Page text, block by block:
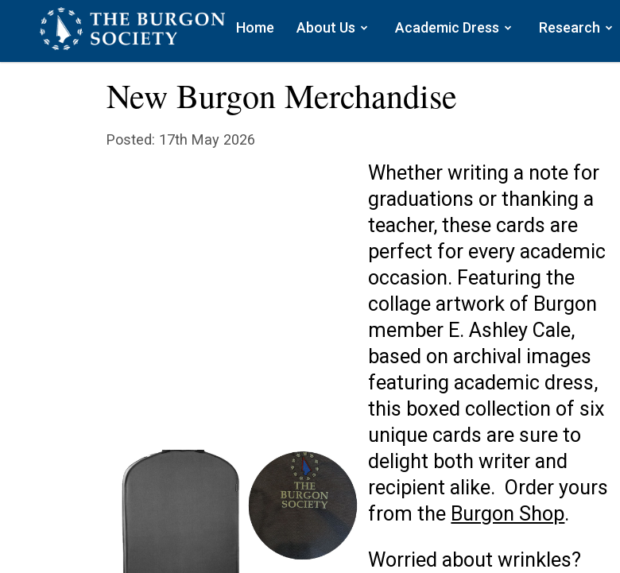
Home About Us Academic Dress Research
New Burgon Merchandise
Posted: 17th May 2026
Whether writing a note for
graduations or thanking a
teacher, these cards are
perfect for every academic
occasion. Featuring the
collage artwork of Burgon
member E. Ashley Cale,
based on archival images
featuring academic dress,
this boxed collection of six
unique cards are sure to
delight both writer and
recipient alike. Order yours
from the Burgon Shop.
Worried about wrinkles?